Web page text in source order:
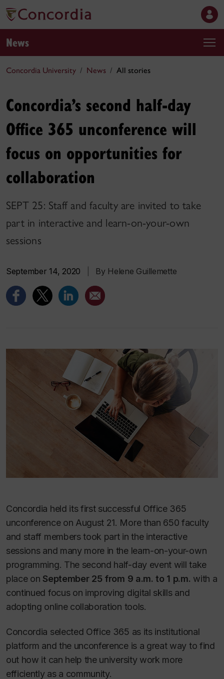
News
Concordia University News All stories
Concordia’s second half-day
Office 365 unconference will
focus on opportunities for
collaboration
SEPT 25: Staff and faculty are invited to take
part in interactive and learn-on-your-own
sessions
September 14, 2020 By Helene Guillemette
Concordia held its first successful Office 365
unconference on August 21. More than 650 faculty
and staff members took part in the interactive
sessions and many more in the learn-on-your-own
programming. The second half-day event will take
place on September 25 from 9 a.m. to 1 p.m. with a
continued focus on improving digital skills and
adopting online collaboration tools.
Concordia selected Office 365 as its institutional
platform and the unconference is a great way to find
out how it can help the university work more
efficiently as a community.